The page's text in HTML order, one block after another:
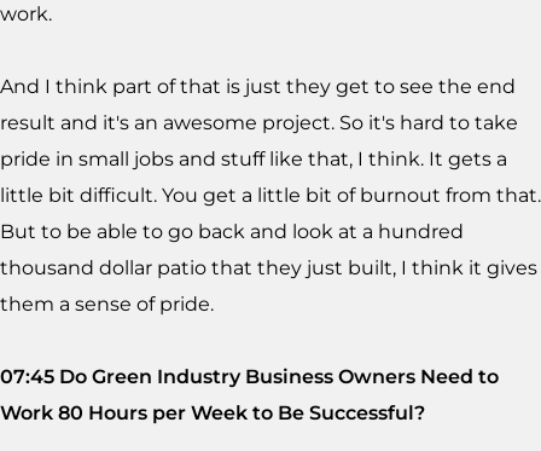
work.
And I think part of that is just they get to see the end
result and it's an awesome project. So it's hard to take
pride in small jobs and stuff like that, I think. It gets a
little bit difficult. You get a little bit of burnout from that.
But to be able to go back and look at a hundred
thousand dollar patio that they just built, I think it gives
them a sense of pride.
07:45 Do Green Industry Business Owners Need to
Work 80 Hours per Week to Be Successful?